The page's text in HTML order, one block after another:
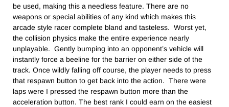
be used, making this a needless feature. There are no
weapons or special abilities of any kind which makes this
arcade style racer complete bland and tasteless. Worst yet,
the collision physics make the entire experience nearly
unplayable. Gently bumping into an opponent’s vehicle will
instantly force a beeline for the barrier on either side of the
track. Once wildly falling off course, the player needs to press
that respawn button to get back into the action. There were
laps were I pressed the respawn button more than the
acceleration button. The best rank I could earn on the easiest